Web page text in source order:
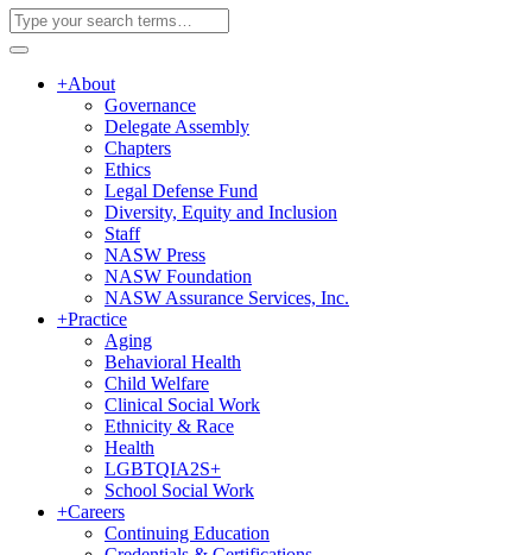
+About
Governance
Delegate Assembly
Chapters
Ethics
Legal Defense Fund
Diversity, Equity and Inclusion
Staff
NASW Press
NASW Foundation
NASW Assurance Services, Inc.
+Practice
Aging
Behavioral Health
Child Welfare
Clinical Social Work
Ethnicity & Race
Health
LGBTQIA2S+
School Social Work
+Careers
Continuing Education